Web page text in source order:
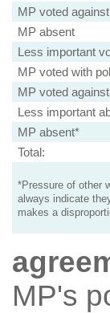
MP voted
MP absent
Less important
MP voted with
MP voted
Less important
MP absent*
Total:
*Pressure of other
always indicate
makes a
MP's